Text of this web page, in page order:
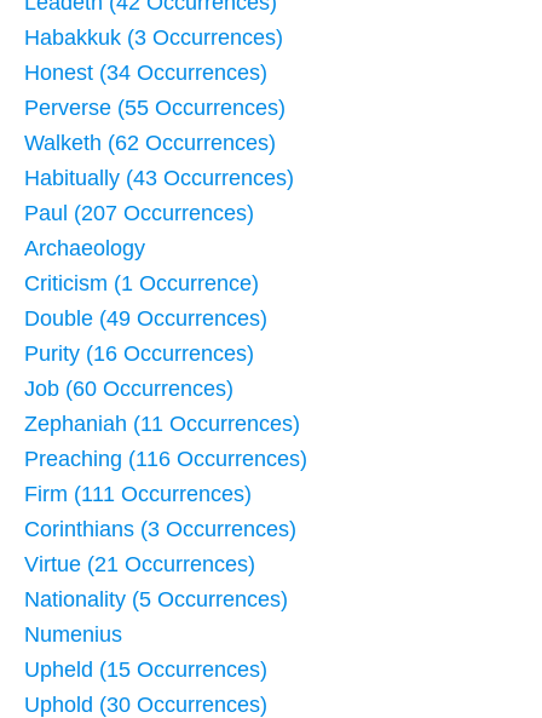
Habakkuk (3 Occurrences)
Honest (34 Occurrences)
Perverse (55 Occurrences)
Walketh (62 Occurrences)
Habitually (43 Occurrences)
Paul (207 Occurrences)
Archaeology
Criticism (1 Occurrence)
Double (49 Occurrences)
Purity (16 Occurrences)
Job (60 Occurrences)
Zephaniah (11 Occurrences)
Preaching (116 Occurrences)
Firm (111 Occurrences)
Corinthians (3 Occurrences)
Virtue (21 Occurrences)
Nationality (5 Occurrences)
Numenius
Upheld (15 Occurrences)
Uphold (30 Occurrences)